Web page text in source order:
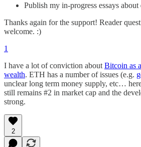
Publish my in-progress essays
Thanks again for the support! Reader
welcome. :)
1
I have a lot of conviction about Bitcoin as
wealth. ETH has a number of issues (e.g.
unclear long term money supply, etc…
still remains #2 in market cap and the
strong.
2